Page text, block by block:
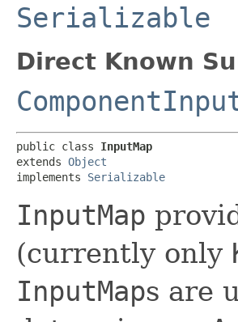
Serializable
Direct Known
public class InputMap
extends Object
implements Serializable
InputMap
(currently only
InputMaps are